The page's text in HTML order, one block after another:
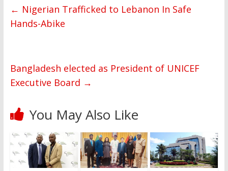
← Nigerian Trafficked to Lebanon In Safe
Hands-Abike
Bangladesh elected as President of UNICEF
Executive Board →
You May Also Like